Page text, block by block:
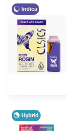
Indica
Hybrid